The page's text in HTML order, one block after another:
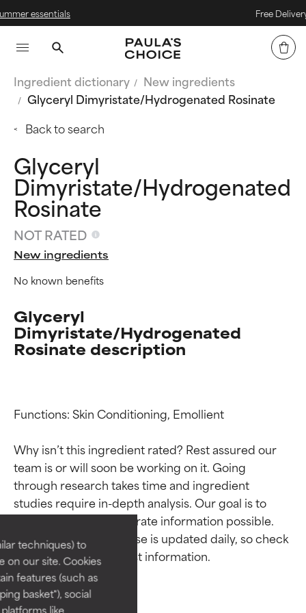
techniques) to
on our site. Cookies
features (such as
basket"), social
like
Free Delivery on Orders
Ingredient dictionary
New ingredients
Glyceryl Dimyristate/Hydrogenated Rosinate
Back to search
Glyceryl
Dimyristate/Hydrogenated
Rosinate
NOT RATED
New ingredients
No known benefits
Glyceryl
Dimyristate/Hydrogenated
Rosinate description
Functions: Skin Conditioning, Emollient
Why isn’t this ingredient rated? Rest assured our
team is or will soon be working on it. Going
through research takes time and ingredient
studies require in-depth analysis. Our goal is to
provide the most accurate information possible.
This ingredient database is updated daily, so check
Ingredient ratings
BEST
Proven and supported by
independent studies.
Outstanding active ingredient
for most skin types or concerns.
Ingredient ratings
BEST
Proven and supported by
independent studies.
Outstanding active ingredient
for most skin types or concerns.